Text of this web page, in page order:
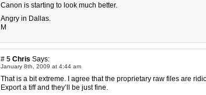
Canon is starting to look much better.
Angry in Dallas.
M
# 5 Chris Says:
January 8th, 2009 at 4:44 am
That is a bit extreme. I agree that the proprietary raw files are
Export a tiff and they’ll be just fine.